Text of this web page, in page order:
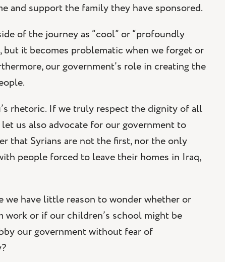
and support the family they have sponsored.
of the journey as “cool” or “profoundly
but it becomes problematic when we forget or
our government’s role in creating the
rhetoric. If we truly respect the dignity of all
us also advocate for our government to
that Syrians are not the first, nor the only
people forced to leave their homes in Iraq,
we have little reason to wonder whether or
or if our children’s school might be
our government without fear of